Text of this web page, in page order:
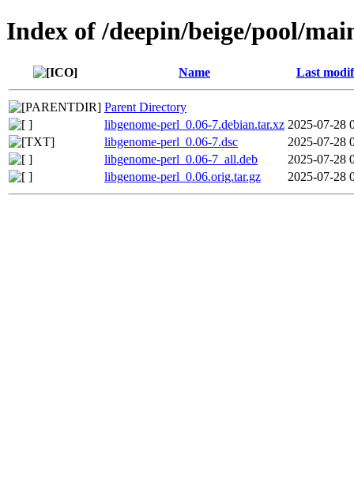
Index of /deepin/beige/pool/
Name Last
Parent Directory
libgenome-perl_0.06-7.debian.tar.xz 2025-07-28
libgenome-perl_0.06-7.dsc
2025-07-28
libgenome-perl_0.06-7_all.deb
2025-07-28
libgenome-perl_0.06.orig.tar.gz
2025-07-28